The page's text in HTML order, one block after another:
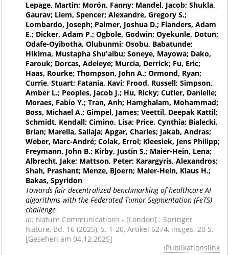
Lepage, Martin; Morón, Fanny; Mandel, Jacob; Shukla,
Gaurav; Liem, Spencer; Alexandre, Gregory S.;
Lombardo, Joseph; Palmer, Joshua D.; Flanders, Adam
E.; Dicker, Adam P.; Ogbole, Godwin; Oyekunle, Dotun;
Odafe-Oyibotha, Olubunmi; Osobu, Babatunde;
Hikima, Mustapha Shu'aibu; Soneye, Mayowa; Dako,
Farouk; Dorcas, Adeleye; Murcia, Derrick; Fu, Eric;
Haas, Rourke; Thompson, John A.; Ormond, Ryan;
Currie, Stuart; Fatania, Kavi; Frood, Russell; Simpson,
Amber L.; Peoples, Jacob J.; Hu, Ricky; Cutler, Danielle;
Moraes, Fabio Y.; Tran, Anh; Hamghalam, Mohammad;
Boss, Michael A.; Gimpel, James; Veettil, Deepak Kattil;
Schmidt, Kendall; Cimino, Lisa; Price, Cynthia; Bialecki,
Brian; Marella, Sailaja; Apgar, Charles; Jakab, Andras;
Weber, Marc-André; Colak, Errol; Kleesiek, Jens Philipp;
Freymann, John B.; Kirby, Justin S.; Maier-Hein, Lena;
Albrecht, Jake; Mattson, Peter; Karargyris, Alexandros;
Shah, Prashant; Menze, Bjoern; Maier-Hein, Klaus H.;
Bakas, Spyridon
Towards fair decentralized benchmarking of healthcare AI
algorithms with the Federated Tumor Segmentation (FeTS)
challenge
In: Nature Communications - [London] : Springer
Nature, Bd. 16 (2025), S. 1-20, Artikel 6274, insges. 20 S.
[Gesehen am 04.12.2025]
Publikationslink